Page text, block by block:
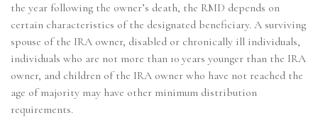
the year following the owner’s death, the RMD depends on
certain characteristics of the designated beneficiary. A surviving
spouse of the IRA owner, disabled or chronically ill individuals,
individuals who are not more than 10 years younger than the IRA
owner, and children of the IRA owner who have not reached the
age of majority may have other minimum distribution
requirements.